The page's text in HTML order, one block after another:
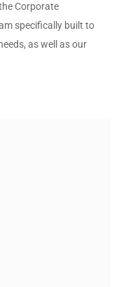
Corporate
specifically built to
as well as our